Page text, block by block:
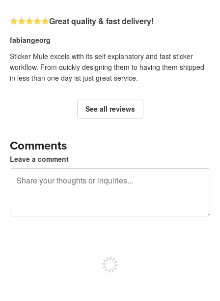
Great quality & fast delivery!
fabiangeorg
Sticker Mule excels with its self explanatory and fast sticker
workflow. From quickly designing them to having them shipped
in less than one day ist just great service.
See all reviews
Comments
Leave a comment